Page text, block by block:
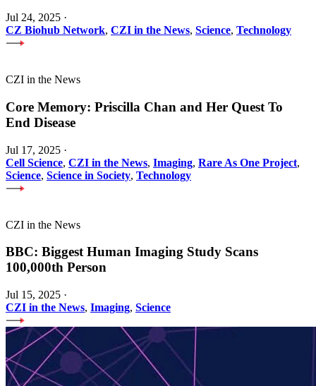
Jul 24, 2025 ·
CZ Biohub Network, CZI in the News, Science, Technology
CZI in the News
Core Memory: Priscilla Chan and Her Quest To
End Disease
Jul 17, 2025 ·
Cell Science, CZI in the News, Imaging, Rare As One Project,
Science, Science in Society, Technology
CZI in the News
BBC: Biggest Human Imaging Study Scans
100,000th Person
Jul 15, 2025 ·
CZI in the News, Imaging, Science